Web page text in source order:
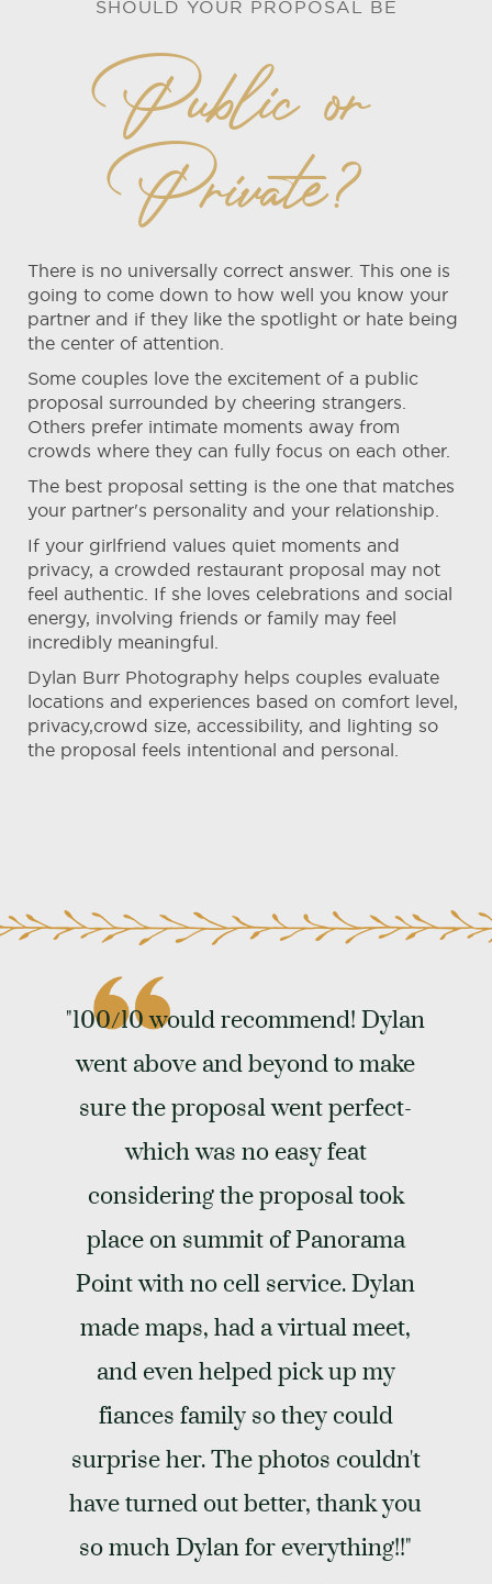
SHOULD YOUR PROPOSAL BE
Public or
Private?
There is no universally correct answer. This one is
going to come down to how well you know your
partner and if they like the spotlight or hate being
the center of attention.
Some couples love the excitement of a public
proposal surrounded by cheering strangers.
Others prefer intimate moments away from
crowds where they can fully focus on each other.
The best proposal setting is the one that matches
your partner's personality and your relationship.
If your girlfriend values quiet moments and
privacy, a crowded restaurant proposal may not
feel authentic. If she loves celebrations and social
energy, involving friends or family may feel
incredibly meaningful.
Dylan Burr Photography helps couples evaluate
locations and experiences based on comfort level,
privacy,crowd size, accessibility, and lighting so
the proposal feels intentional and personal.
"100/10 would recommend! Dylan
went above and beyond to make
sure the proposal went perfect-
which was no easy feat
considering the proposal took
place on summit of Panorama
Point with no cell service. Dylan
made maps, had a virtual meet,
and even helped pick up my
fiances family so they could
surprise her. The photos couldn't
have turned out better, thank you
so much Dylan for everything!!"